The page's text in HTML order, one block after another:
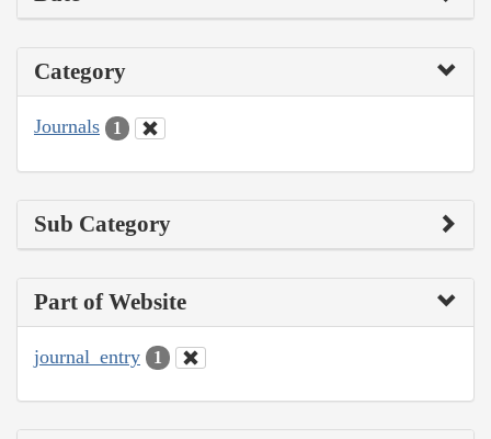
Category
Journals 1
Sub Category
Part of Website
journal_entry 1